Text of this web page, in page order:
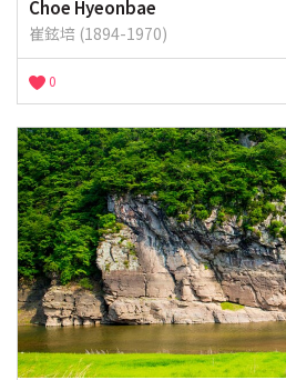
Choe Hyeonbae
崔鉉培 (1894-1970)
0